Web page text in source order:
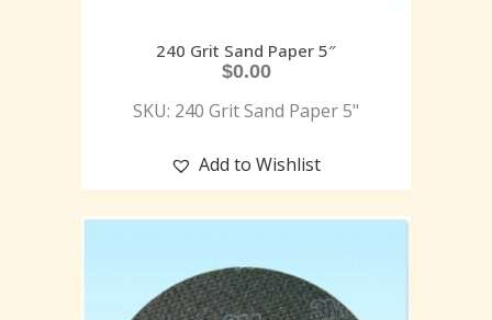
240 Grit Sand Paper 5″
$0.00
SKU: 240 Grit Sand Paper 5"
Add to Wishlist